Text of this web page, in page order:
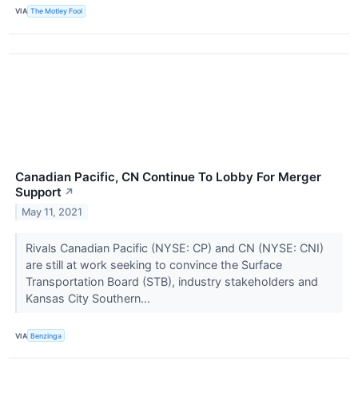
VIA The Motley Fool
Canadian Pacific, CN Continue To Lobby For Merger
Support ↗
May 11, 2021
Rivals Canadian Pacific (NYSE: CP) and CN (NYSE: CNI)
are still at work seeking to convince the Surface
Transportation Board (STB), industry stakeholders and
Kansas City Southern...
VIA Benzinga